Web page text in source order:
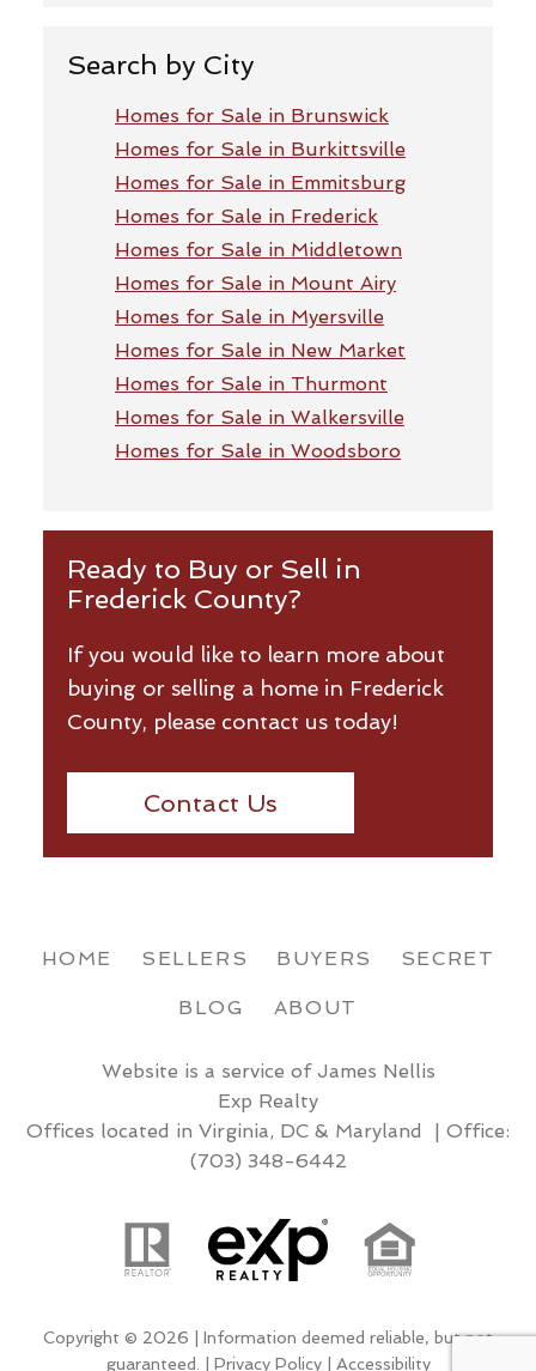
Search by City
Homes for Sale in Brunswick
Homes for Sale in Burkittsville
Homes for Sale in Emmitsburg
Homes for Sale in Frederick
Homes for Sale in Middletown
Homes for Sale in Mount Airy
Homes for Sale in Myersville
Homes for Sale in New Market
Homes for Sale in Thurmont
Homes for Sale in Walkersville
Homes for Sale in Woodsboro
Ready to Buy or Sell in
Frederick County?
If you would like to learn more about
buying or selling a home in Frederick
County, please contact us today!
Contact Us
HOME SELLERS BUYERS SECRET
BLOG ABOUT
Website is a service of James Nellis
Exp Realty
Offices located in Virginia, DC & Maryland | Office:
(703) 348-6442
Copyright © 2026 | Information deemed reliable, but not
guaranteed. | Privacy Policy| Accessibility